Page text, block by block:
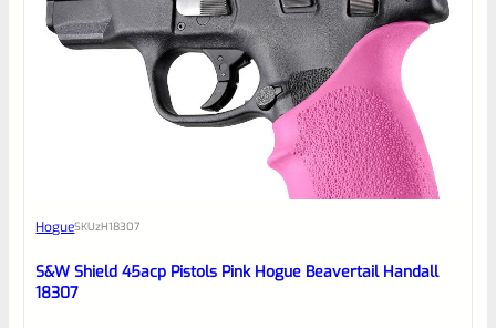
HogueSKUzH18307
S&W Shield 45acp Pistols Pink Hogue Beavertail Handall
18307